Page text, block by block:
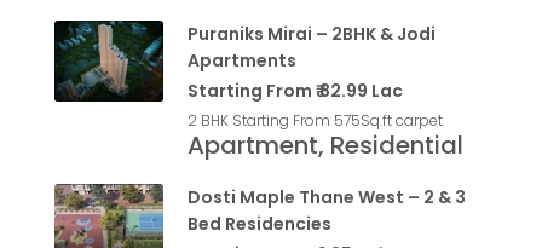
Puraniks Mirai – 2BHK & Jodi
Apartments
Starting From ₹ 82.99 Lac
2 BHK Starting From 575Sq.ft carpet
Apartment, Residential
Dosti Maple Thane West – 2 & 3
Bed Residencies